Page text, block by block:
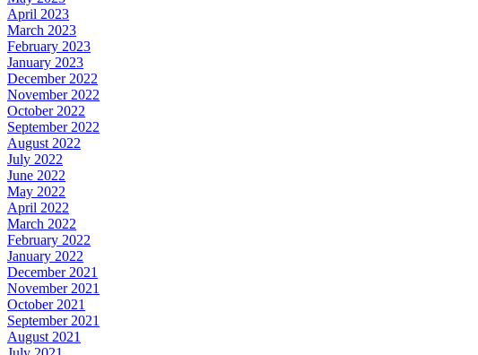
April 2023
March 2023
February 2023
January 2023
December 2022
November 2022
October 2022
September 2022
August 2022
July 2022
June 2022
May 2022
April 2022
March 2022
February 2022
January 2022
December 2021
November 2021
October 2021
September 2021
August 2021